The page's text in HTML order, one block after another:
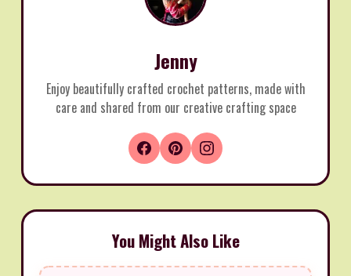
Jenny
Enjoy beautifully crafted crochet patterns, made with
care and shared from our creative crafting space
You Might Also Like